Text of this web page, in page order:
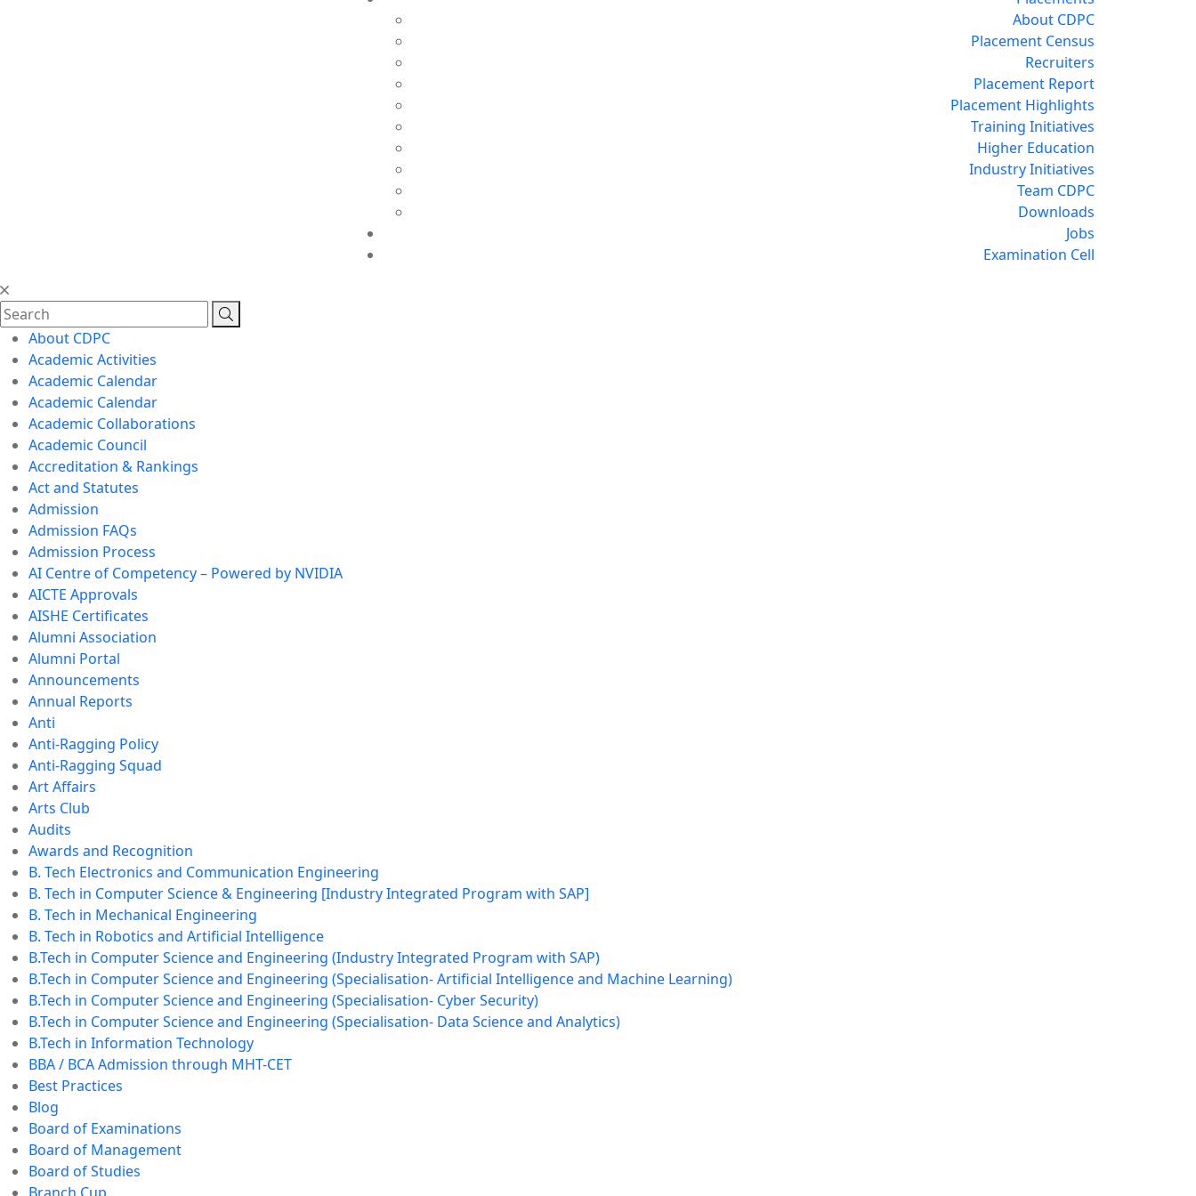
About CDPC
Placement Census
Recruiters
Placement Report
Placement Highlights
Training Initiatives
Higher Education
Industry Initiatives
Team CDPC
Downloads
Jobs
Examination Cell
About CDPC
Academic Activities
Academic Calendar
Academic Calendar
Academic Collaborations
Academic Council
Accreditation & Rankings
Act and Statutes
Admission
Admission FAQs
Admission Process
AI Centre of Competency – Powered by NVIDIA
AICTE Approvals
AISHE Certificates
Alumni Association
Alumni Portal
Announcements
Annual Reports
Anti
Anti-Ragging Policy
Anti-Ragging Squad
Art Affairs
Arts Club
Audits
Awards and Recognition
B. Tech Electronics and Communication Engineering
B. Tech in Computer Science & Engineering [Industry Integrated Program with SAP]
B. Tech in Mechanical Engineering
B. Tech in Robotics and Artificial Intelligence
B.Tech in Computer Science and Engineering (Industry Integrated Program with SAP)
B.Tech in Computer Science and Engineering (Specialisation- Artificial Intelligence and Machine Learning)
B.Tech in Computer Science and Engineering (Specialisation- Cyber Security)
B.Tech in Computer Science and Engineering (Specialisation- Data Science and Analytics)
B.Tech in Information Technology
BBA / BCA Admission through MHT-CET
Best Practices
Blog
Board of Examinations
Board of Management
Board of Studies